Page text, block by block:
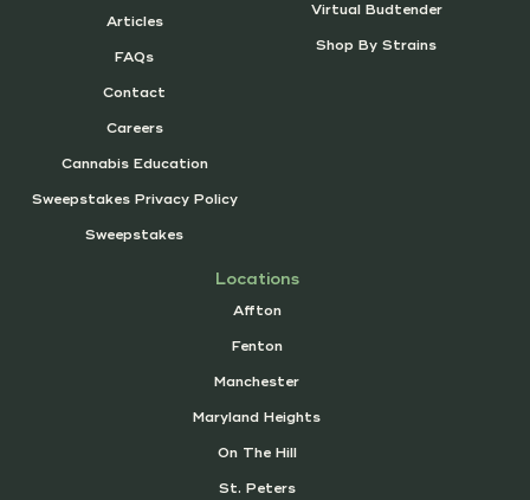
Articles
FAQs
Contact
Careers
Cannabis Education
Sweepstakes Privacy Policy
Sweepstakes
Virtual Budtender
Shop By Strains
Locations
Affton
Fenton
Manchester
Maryland Heights
On The Hill
St. Peters